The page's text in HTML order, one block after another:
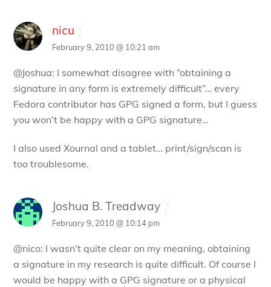
nicu
February 9, 2010 @ 10:21 am
@Joshua: I somewhat disagree with “obtaining a
signature in any form is extremely difficult”… every
Fedora contributor has GPG signed a form, but I guess
you won’t be happy with a GPG signature…
I also used Xournal and a tablet… print/sign/scan is
too troublesome.
Joshua B. Treadway
February 9, 2010 @ 10:14 pm
@nico: I wasn’t quite clear on my meaning, obtaining
a signature in my research is quite difficult. Of course I
would be happy with a GPG signature or a physical